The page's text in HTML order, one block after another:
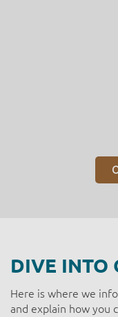
DIVE INTO
Here is where we
and explain how you